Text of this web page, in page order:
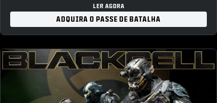
“Forged Steel” Weapon Charm
“War Forged” Loading Screen
10% Battle Pass XP Boost and earn up to 1,100 COD
LER AGORA
ADQUIRA O PASSE DE BATALHA